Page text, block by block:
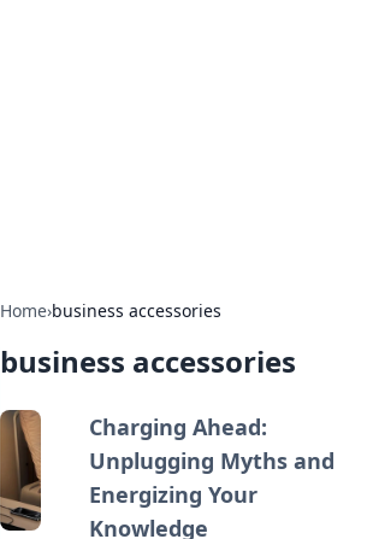
Home›business accessories
business accessories
Charging Ahead:
Unplugging Myths and
Energizing Your
Knowledge